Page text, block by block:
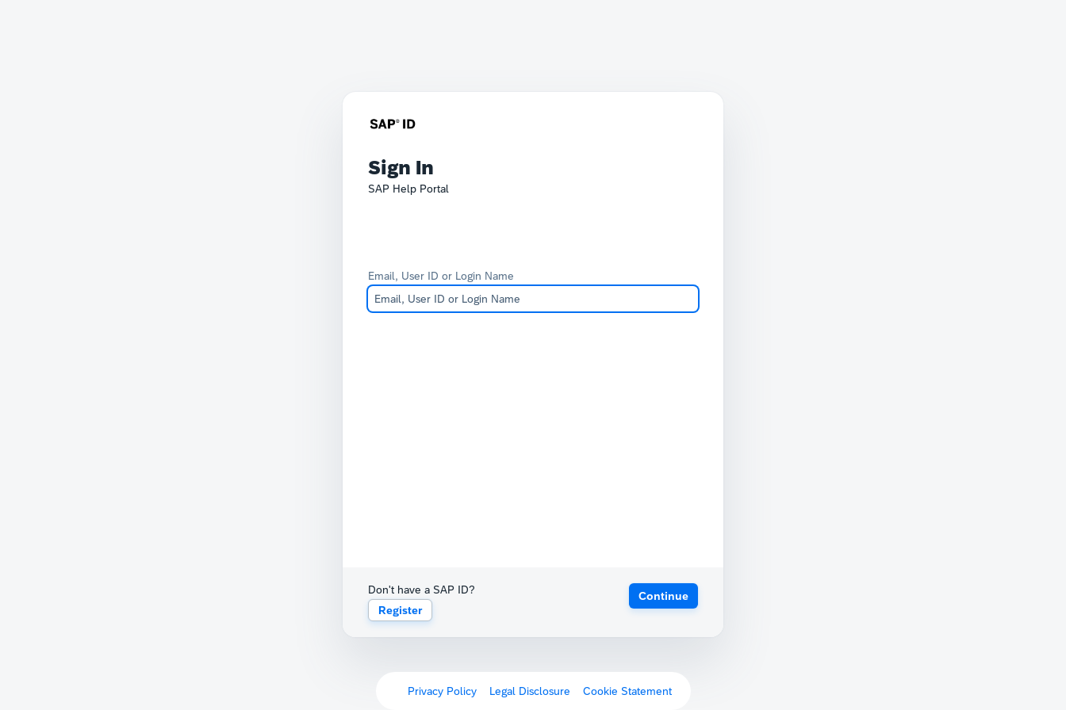
Sign In
SAP Help Portal
Email, User ID or Login Name
Don't have a SAP ID?
Register
Continue
Privacy Policy Legal Disclosure Cookie Statement